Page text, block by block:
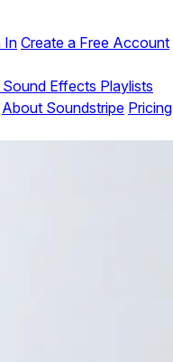
InCreate a Free Account
Sound Effects Playlists
About Soundstripe Pricing